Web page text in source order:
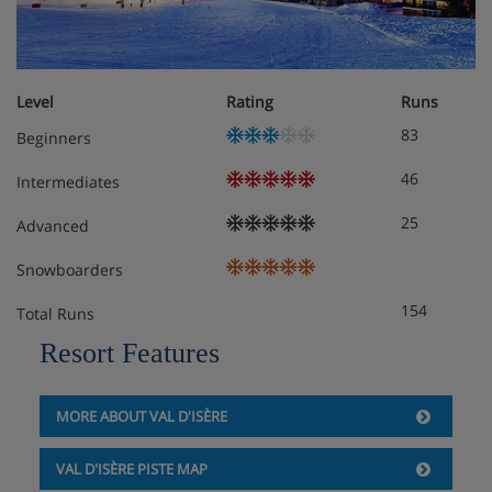
Apartment Layout
1 x Double/twin bedroom
Apartment Catering
Self-catered
Level Rating
Runs
Beginners
83
Intermediates 46
Advanced 25
Snowboarders
Total Runs 154
Resort Features
MORE ABOUT VAL D'ISÈRE
VAL D'ISÈRE PISTE MAP